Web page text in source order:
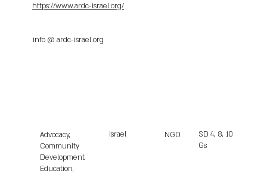
https://www.ardc-israel.org/
info @ ardc-israel.org
Advocacy,
Community
Development,
Education,
Israel NGO
SD
Gs
4, 8, 10